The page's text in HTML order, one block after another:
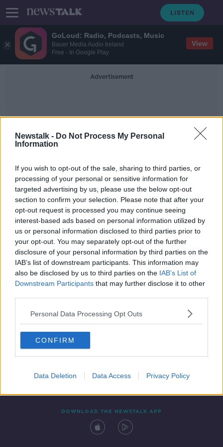
GoLoud: Radio, Podcasts, Music
Bauer Media Audio Ireland
Free - In Google Play
View
Newstalk - Do Not Process My Personal
Information
If you wish to opt-out of the sale, sharing to third parties, or
processing of your personal or sensitive information for
targeted advertising by us, please use the below opt-out
section to confirm your selection. Please note that after your
opt-out request is processed you may continue seeing
interest-based ads based on personal information utilized by
us or personal information disclosed to third parties prior to
your opt-out. You may separately opt-out of the further
disclosure of your personal information by third parties on the
IAB’s list of downstream participants. This information may
also be disclosed by us to third parties on the IAB’s List of
Downstream Participants that may further disclose it to other
Personal Data Processing Opt Outs
CONFIRM
Data Deletion Data Access Privacy Policy
Advertisement
Pau Torres
Pau Torres rejects Tottenham as he
wants to play in Champions League
Contact Events
DOWNLOAD THE NEWSTALK APP